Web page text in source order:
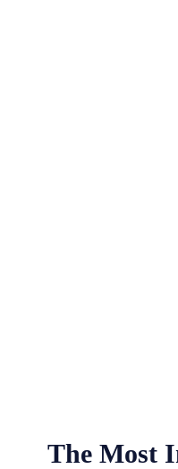
The Most